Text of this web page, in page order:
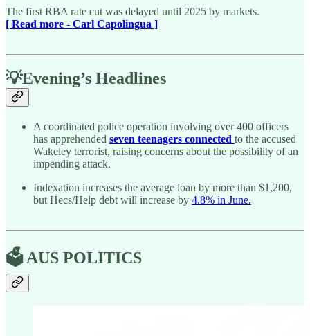
The first RBA rate cut was delayed until 2025 by markets.
[ Read more - Carl Capolingua ]
💡Evening’s Headlines
A coordinated police operation involving over 400 officers
has apprehended seven teenagers connected to the accused
Wakeley terrorist, raising concerns about the possibility of an
impending attack.
Indexation increases the average loan by more than $1,200,
but Hecs/Help debt will increase by 4.8% in June.
🗳️ AUS POLITICS